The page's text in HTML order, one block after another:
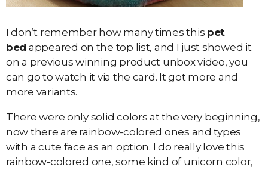
I don’t remember how many times this pet
bed appeared on the top list, and I just showed it
on a previous winning product unbox video, you
can go to watch it via the card. It got more and
more variants.
There were only solid colors at the very beginning,
now there are rainbow-colored ones and types
with a cute face as an option. I do really love this
rainbow-colored one, some kind of unicorn color,